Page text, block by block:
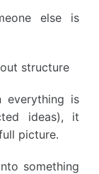
else is
structure
everything is
ideas), it
picture.
something